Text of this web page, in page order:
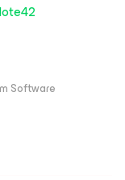
Software